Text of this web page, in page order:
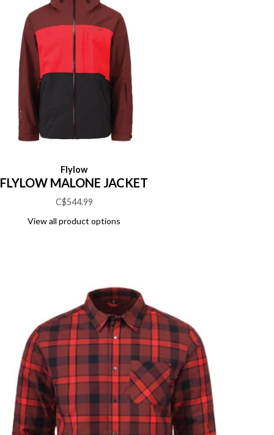
Flylow
FLYLOW MALONE JACKET
C$544.99
View all product options